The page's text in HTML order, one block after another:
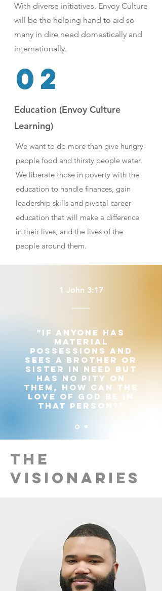
With diverse initiatives, Envoy Culture
will be the helping hand to aid so
many in dire need domestically and
internationally.
02
Education (Envoy Culture
Learning)
We want to do more than give hungry
people food and thirsty people water.
We liberate those in poverty with the
education to handle finances, gain
leadership skills and pivotal career
education that will make a difference
in their lives, and the lives of the
people around them.
1 John 3:17
"If anyone has
material
possessions and
sees a brother or
sister in need but
has no pity on
them, how can the
love of God be in
that person?"
The
Visionaries